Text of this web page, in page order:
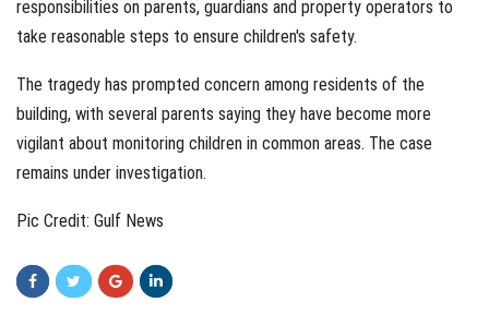
responsibilities on parents, guardians and property operators to
take reasonable steps to ensure children's safety.
The tragedy has prompted concern among residents of the
building, with several parents saying they have become more
vigilant about monitoring children in common areas. The case
remains under investigation.
Pic Credit: Gulf News